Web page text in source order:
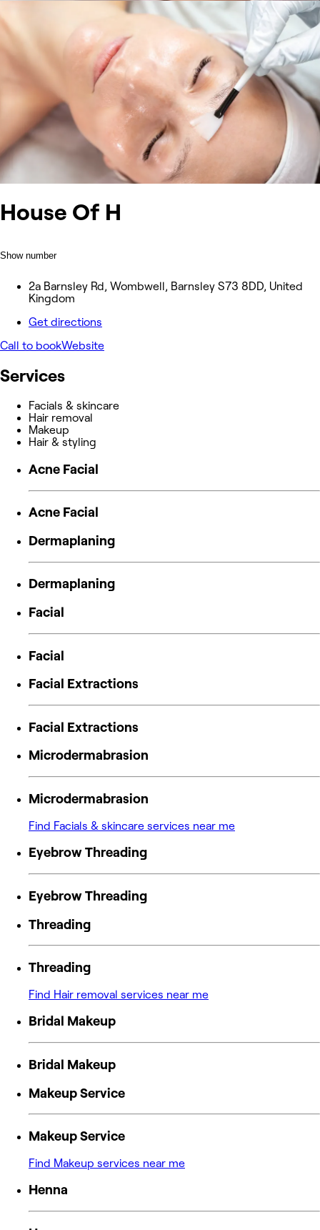
House Of H
Show number
2a Barnsley Rd, Wombwell, Barnsley S73 8DD, United
Kingdom
Get directions
Call to bookWebsite
Services
Facials & skincare
Hair removal
Makeup
Hair & styling
Acne Facial
Acne Facial
Dermaplaning
Dermaplaning
Facial
Facial
Facial Extractions
Facial Extractions
Microdermabrasion
Microdermabrasion
Find Facials & skincare services near me
Eyebrow Threading
Eyebrow Threading
Threading
Threading
Find Hair removal services near me
Bridal Makeup
Bridal Makeup
Makeup Service
Makeup Service
Find Makeup services near me
Henna